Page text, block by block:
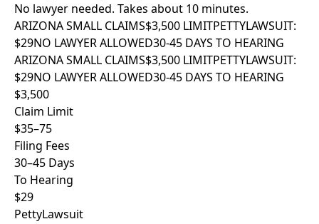
No lawyer needed. Takes about 10 minutes.
ARIZONA SMALL CLAIMS$3,500 LIMITPETTYLAWSUIT:
$29NO LAWYER ALLOWED30-45 DAYS TO HEARING
ARIZONA SMALL CLAIMS$3,500 LIMITPETTYLAWSUIT:
$29NO LAWYER ALLOWED30-45 DAYS TO HEARING
$3,500
Claim Limit
$35–75
Filing Fees
30–45 Days
To Hearing
$29
PettyLawsuit